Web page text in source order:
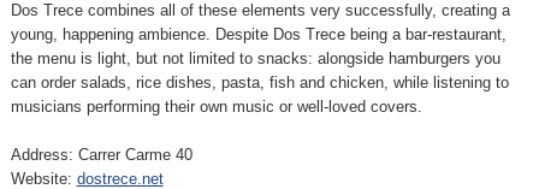
Dos Trece combines all of these elements very successfully, creating a
young, happening ambience. Despite Dos Trece being a bar-restaurant,
the menu is light, but not limited to snacks: alongside hamburgers you
can order salads, rice dishes, pasta, fish and chicken, while listening to
musicians performing their own music or well-loved covers.
Address: Carrer Carme 40
Website: dostrece.net